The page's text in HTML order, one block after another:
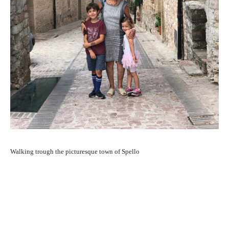
Walking trough the picturesque town of Spello